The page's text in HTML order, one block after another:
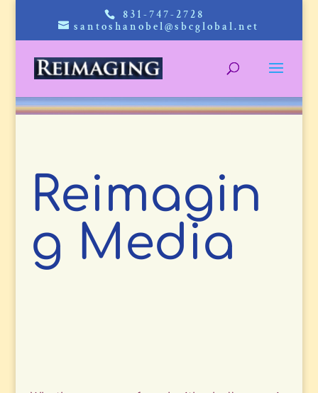
831-747-2728
santoshanobel@sbcglobal.net
Reimagin
g Media